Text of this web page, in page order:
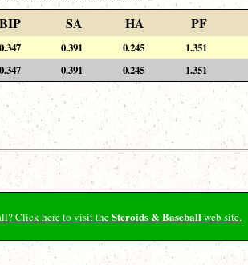
SA HA PF
0.347 0.391 0.245 1.351
0.347 0.391 0.245 1.351
Click here to visit theSteroids & Baseballweb site.